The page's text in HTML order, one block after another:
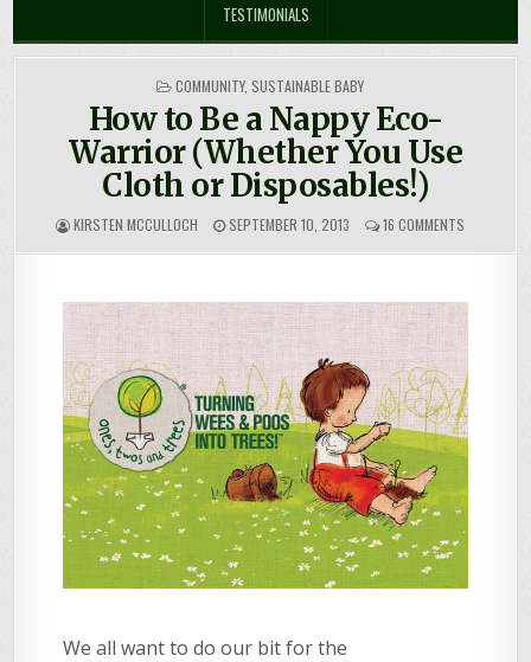
TESTIMONIALS
POSTED
COMMUNITY, SUSTAINABLE BABY
How to Be a Nappy Eco-
Warrior (Whether You Use
Cloth or Disposables!)
KIRSTEN MCCULLOCH SEPTEMBER 10, 2013 16 COMMENTSON
A
(WHETHER
YOU
USE
CLOTH
We all want to do our bit for the